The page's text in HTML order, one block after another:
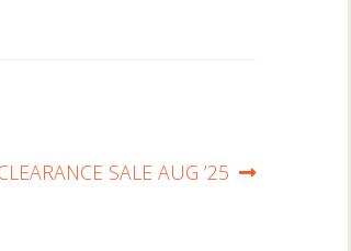
SALE AUG ’25